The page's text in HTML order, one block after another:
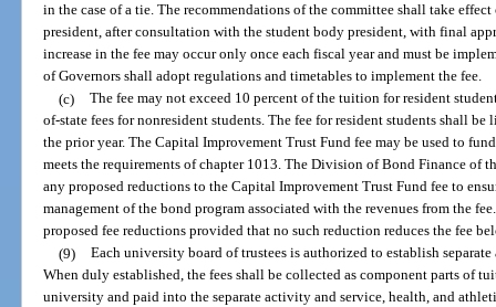
in the case of a tie. The recommendations of the committee shall take
president, after consultation with the student body president, with final
increase in the fee may occur only once each fiscal year and must be
of Governors shall adopt regulations and timetables to implement the fee.
(c) The fee may not exceed 10 percent of the tuition for resident
of-state fees for nonresident students. The fee for resident students shall
the prior year. The Capital Improvement Trust Fund fee may be used to
meets the requirements of chapter 1013. The Division of Bond Finance of
any proposed reductions to the Capital Improvement Trust Fund fee to
management of the bond program associated with the revenues from the
proposed fee reductions provided that no such reduction reduces the fee
(9) Each university board of trustees is authorized to establish
When duly established, the fees shall be collected as component parts of
university and paid into the separate activity and service, health, and